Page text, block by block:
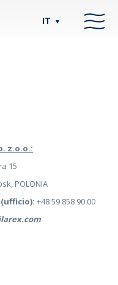
IT ▼
z.o.o.:
15
POLONIA
+48 59 858 90 00